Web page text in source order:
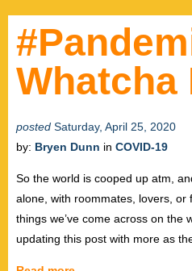
Whatcha
posted Saturday, April 25, 2020
by: Bryen Dunn in COVID-19
So the world is cooped up atm,
alone, with roommates, lovers, or
things we’ve come across on the
updating this post with more as